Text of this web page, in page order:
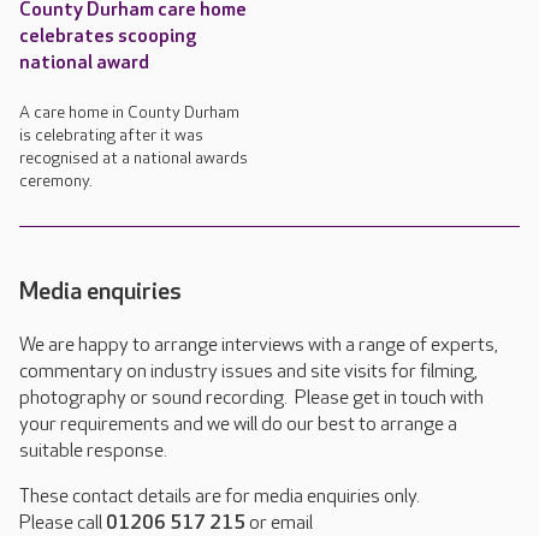
County Durham care home
celebrates scooping
national award
A care home in County Durham
is celebrating after it was
recognised at a national awards
ceremony.
Media enquiries
We are happy to arrange interviews with a range of experts,
commentary on industry issues and site visits for filming,
photography or sound recording. Please get in touch with
your requirements and we will do our best to arrange a
suitable response.
These contact details are for media enquiries only.
Please call 01206 517 215 or email